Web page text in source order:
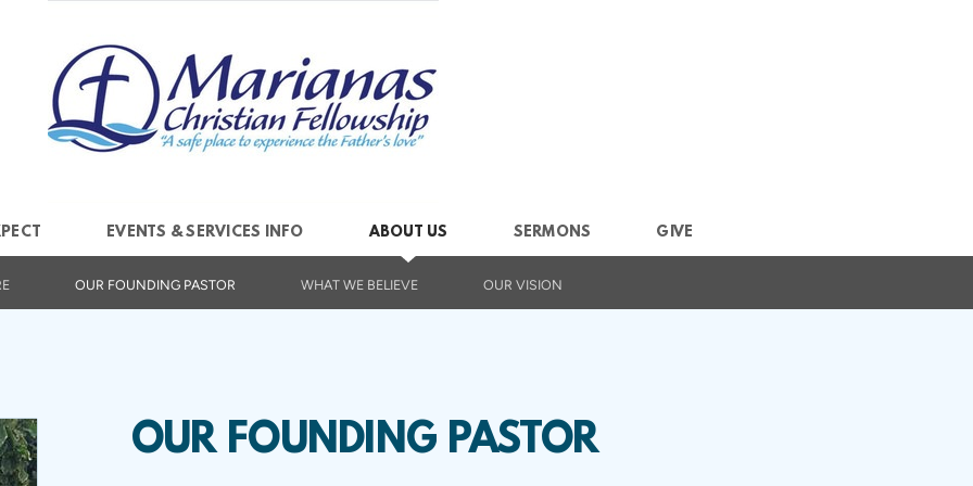
EVENTS & SERVICES INFO ABOUT US SERMONS GIVE
OUR FOUNDING PASTOR WHAT WE BELIEVE OUR VISION
OUR FOUNDING PASTOR